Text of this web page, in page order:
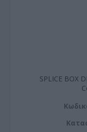
SPLICE BOX